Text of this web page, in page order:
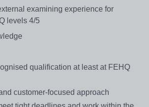
examining experience for
levels 4/5
qualification at least at FEHQ
customer-focused approach